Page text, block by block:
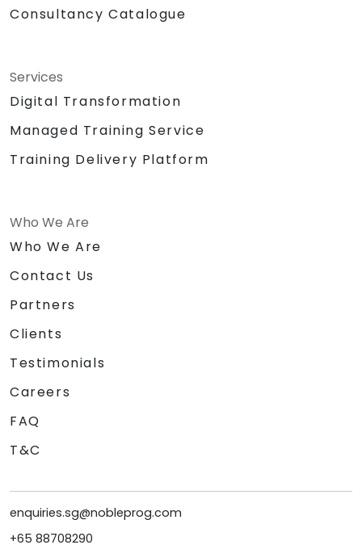
Consultancy Catalogue
Services
Digital Transformation
Managed Training Service
Training Delivery Platform
Who We Are
Who We Are
Contact Us
Partners
Clients
Testimonials
Careers
FAQ
T&C
enquiries.sg@nobleprog.com
+65 88708290